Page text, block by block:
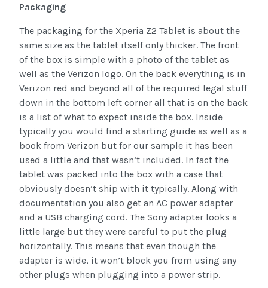
Packaging
The packaging for the Xperia Z2 Tablet is about the
same size as the tablet itself only thicker. The front
of the box is simple with a photo of the tablet as
well as the Verizon logo. On the back everything is in
Verizon red and beyond all of the required legal stuff
down in the bottom left corner all that is on the back
is a list of what to expect inside the box. Inside
typically you would find a starting guide as well as a
book from Verizon but for our sample it has been
used a little and that wasn’t included. In fact the
tablet was packed into the box with a case that
obviously doesn’t ship with it typically. Along with
documentation you also get an AC power adapter
and a USB charging cord. The Sony adapter looks a
little large but they were careful to put the plug
horizontally. This means that even though the
adapter is wide, it won’t block you from using any
other plugs when plugging into a power strip.